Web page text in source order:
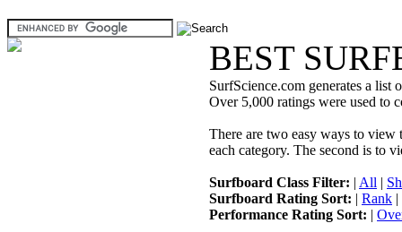
BEST
SurfScience.com generates a list
Over 5,000 ratings were used to
There are two easy ways to view
each category. The second is to
Surfboard Class Filter: | All |
Surfboard Rating Sort: | Rank |
Performance Rating Sort: |